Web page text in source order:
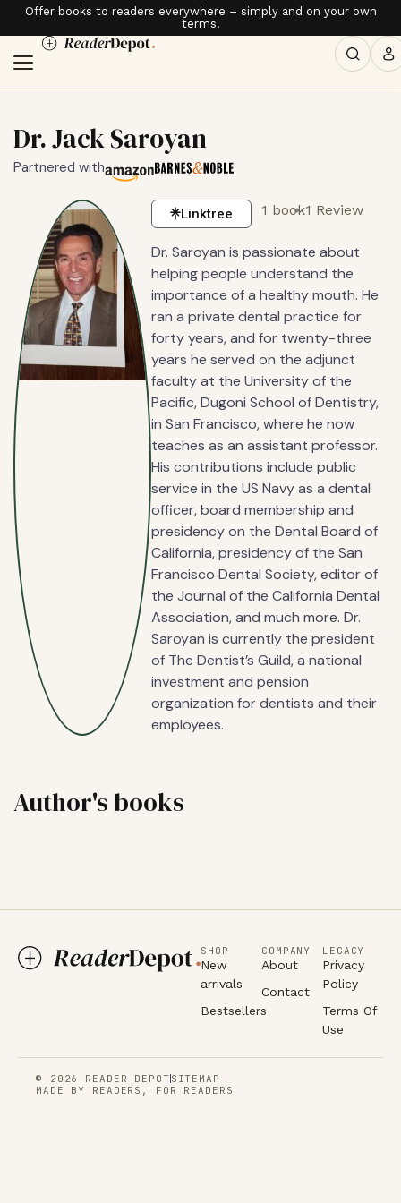
Offer books to readers everywhere – simply and on your own
terms.
Dr. Jack Saroyan
Partnered with
Linktree 1 book1 Review
Dr. Saroyan is passionate about
helping people understand the
importance of a healthy mouth. He
ran a private dental practice for
forty years, and for twenty-three
years he served on the adjunct
faculty at the University of the
Pacific, Dugoni School of Dentistry,
in San Francisco, where he now
teaches as an assistant professor.
His contributions include public
service in the US Navy as a dental
officer, board membership and
presidency on the Dental Board of
California, presidency of the San
Francisco Dental Society, editor of
the Journal of the California Dental
Association, and much more. Dr.
Saroyan is currently the president
of The Dentist’s Guild, a national
investment and pension
organization for dentists and their
employees.
Author's books
SHOP
New
arrivals
Bestsellers
COMPANY
About
Contact
LEGACY
Privacy
Policy
Terms Of
Use
© 2026 READER DEPOT SITEMAP
MADE BY READERS, FOR READERS